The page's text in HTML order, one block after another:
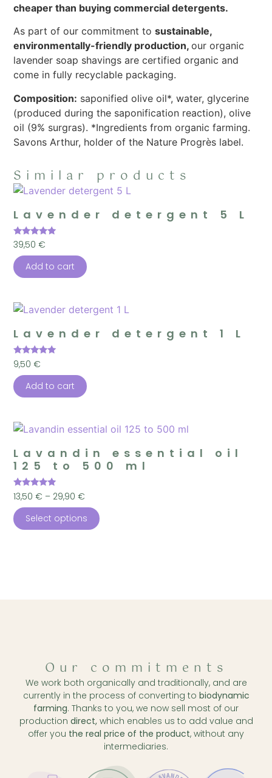
cheaper than buying commercial detergents.
As part of our commitment tosustainable,
environmentally-friendly production,our organic
lavender soap shavings are certified organic and
come in fully recyclable packaging.
Composition: saponified olive oil*, water, glycerine
(produced during the saponification reaction), olive
oil (9% surgras). *Ingredients from organic farming.
Savons Arthur, holder of the Nature Progrès label.
Similar products
Lavender detergent 5 L
Rated
5.00
out of 5
39,50€
Add to cart
Lavender detergent 1 L
Rated
5.00
out of 5
9,50€
Add to cart
Lavandin essential oil
125 to 500 ml
Rated
4.96
out of 5
13,50€ – 29,90€
Select options
Our commitments
We work both organically and traditionally, and are
currently in the process of converting to biodynamic
farming. Thanks to you, we now sell most of our
production direct,which enables us to add value and
offer you the real price of the product, without any
intermediaries.